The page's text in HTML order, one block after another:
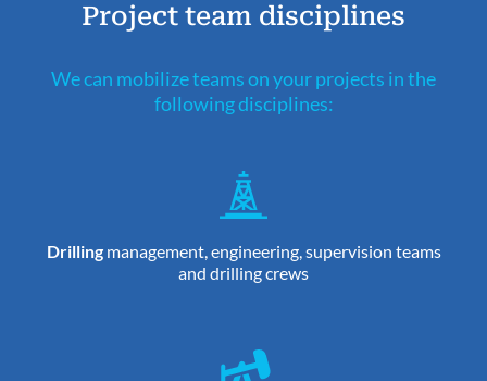
Project team disciplines
We can mobilize teams on your projects in the
following disciplines:
Drilling management, engineering, supervision teams
and drilling crews